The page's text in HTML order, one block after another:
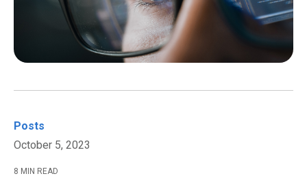
Posts
October 5, 2023
8 MIN READ